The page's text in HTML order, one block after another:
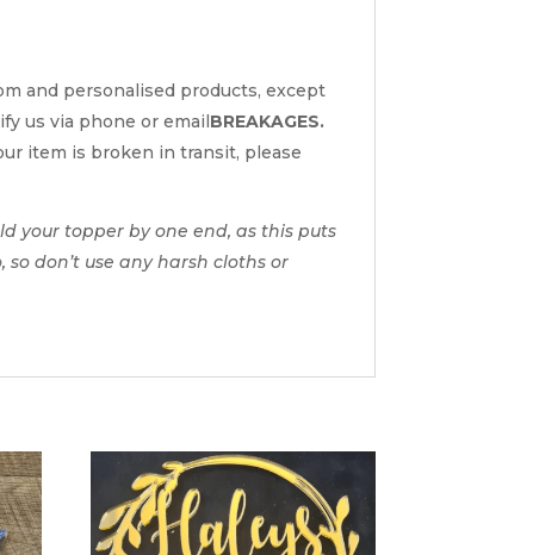
and personalised products, except
us via phone or email BREAKAGES.
item is broken in transit, please
your topper by one end, as this puts
don’t use any harsh cloths or